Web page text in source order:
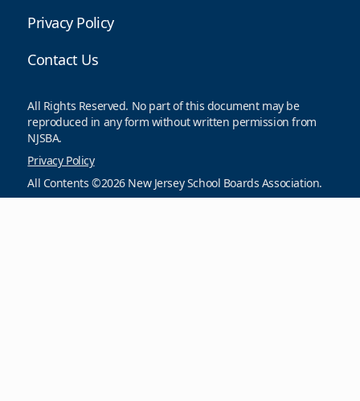
Privacy Policy
Contact Us
All Rights Reserved. No part of this document may be
reproduced in any form without written permission from
NJSBA.
Privacy Policy
All Contents ©2026 New Jersey School Boards Association.